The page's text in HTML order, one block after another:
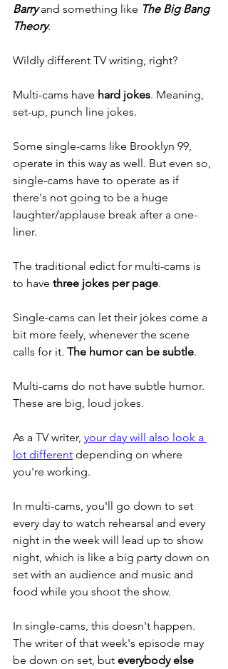
Barry and something like The Big Bang
Theory.
Wildly different TV writing, right?
Multi-cams have hard jokes. Meaning,
set-up, punch line jokes.
Some single-cams like Brooklyn 99,
operate in this way as well. But even so,
single-cams have to operate as if
there's not going to be a huge
laughter/applause break after a one-
liner.
The traditional edict for multi-cams is
to have three jokes per page.
Single-cams can let their jokes come a
bit more feely, whenever the scene
calls for it. The humor can be subtle.
Multi-cams do not have subtle humor.
These are big, loud jokes.
As a TV writer, your day will also look a
lot different depending on where
you're working.
In multi-cams, you'll go down to set
every day to watch rehearsal and every
night in the week will lead up to show
night, which is like a big party down on
set with an audience and music and
food while you shoot the show.
In single-cams, this doesn't happen.
The writer of that week's episode may
be down on set, but everybody else